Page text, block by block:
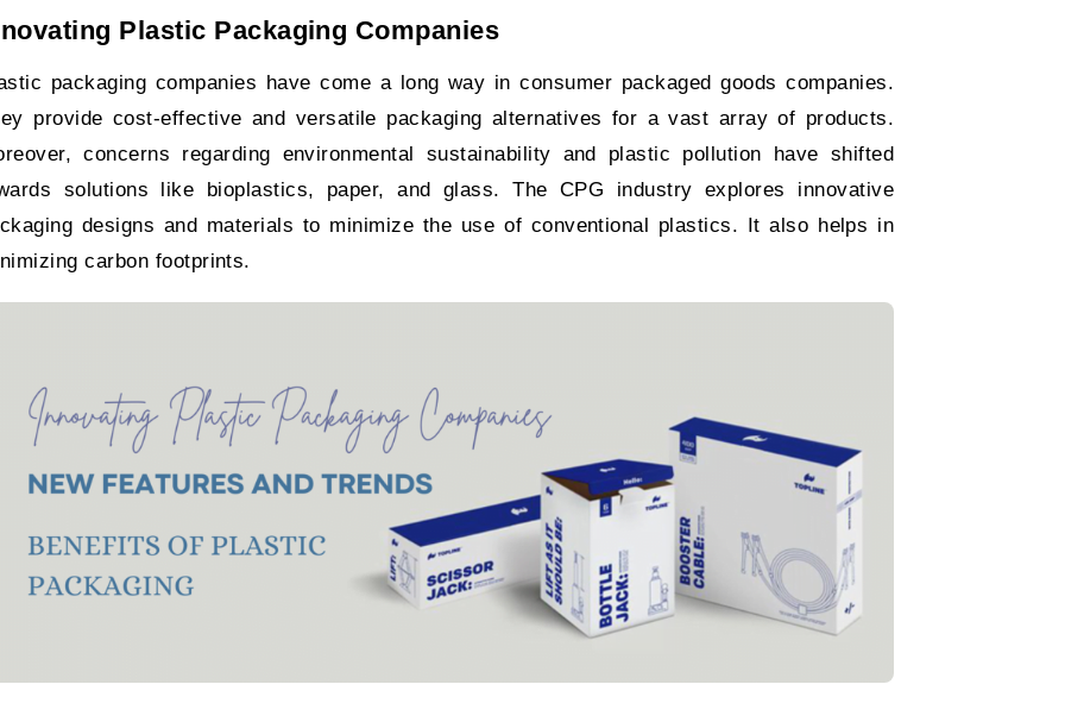
Plastic Packaging Companies
packaging companies have come a long way in consumer packaged goods companies.
provide cost-effective and versatile packaging alternatives for a vast array of products.
concerns regarding environmental sustainability and plastic pollution have shifted
solutions like bioplastics, paper, and glass. The CPG industry explores innovative
designs and materials to minimize the use of conventional plastics. It also helps in
carbon footprints.